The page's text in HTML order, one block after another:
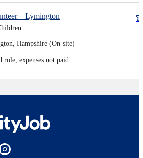
– Lymington
Hampshire (On-site)
role, expenses not paid